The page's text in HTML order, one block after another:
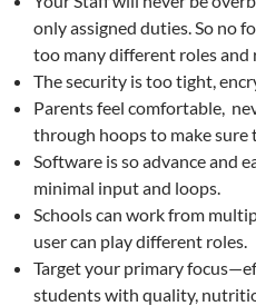
only assigned duties. So no
too many different roles and
The security is too tight,
Parents feel comfortable,
through hoops to make
Software is so advance and
minimal input and loops.
Schools can work from
user can play different roles.
Target your primary
students with quality,